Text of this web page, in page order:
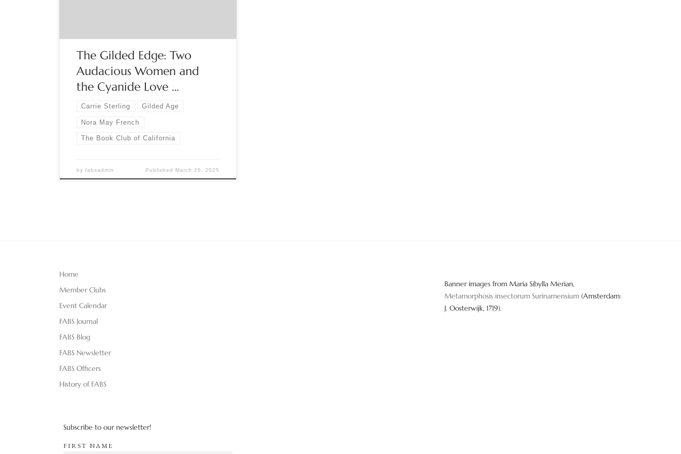
The Gilded Edge: Two
Audacious Women and
the Cyanide Love …
Carrie Sterling Gilded Age
Nora May French
The Book Club of California
byfabsadmin Published March 25, 2025
Home
Member Clubs
Event Calendar
FABS Journal
FABS Blog
FABS Newsletter
FABS Officers
History of FABS
Subscribe to our newsletter!
FIRST NAME
Banner images from Maria Sibylla Merian,
Metamorphosis insectorum Surinamensium (Amsterdam:
J. Oosterwijk, 1719).